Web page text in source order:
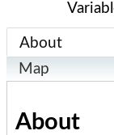
About
Map
About